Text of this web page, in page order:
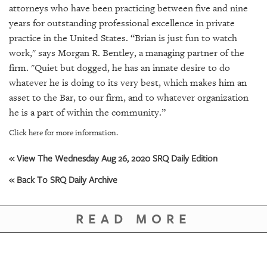
ABOUT
US
OUR
PUBLICATIONS
GIVES
PLATFORMS
attorneys who have been practicing between five and nine
years for outstanding professional excellence in private
practice in the United States. “Brian is just fun to watch
work," says Morgan R. Bentley, a managing partner of the
firm. "Quiet but dogged, he has an innate desire to do
whatever he is doing to its very best, which makes him an
asset to the Bar, to our firm, and to whatever organization
he is a part of within the community.”
Click here for more information.
« View The Wednesday Aug 26, 2020 SRQ Daily Edition
« Back To SRQ Daily Archive
READ MORE